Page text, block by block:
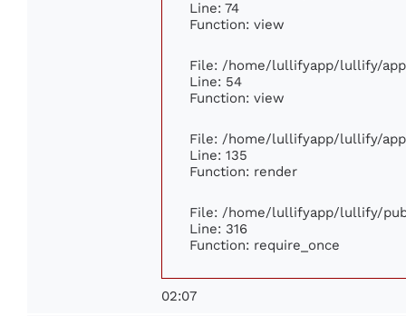
Line: 74
Function: view
File: /home/lullifyapp/lullify/
Line: 54
Function: view
File: /home/lullifyapp/lullify/
Line: 135
Function: render
File: /home/lullifyapp/lullify/
Line: 316
Function: require_once
02:07